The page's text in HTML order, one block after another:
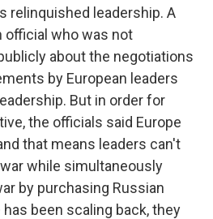
relinquished leadership. A
official who was not
about the negotiations
by European leaders
But in order for
the officials said Europe
that means leaders can't
while simultaneously
by purchasing Russian
has been scaling back, they